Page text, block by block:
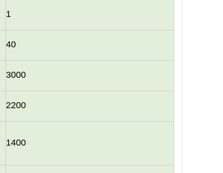
1
40
3000
2200
1400